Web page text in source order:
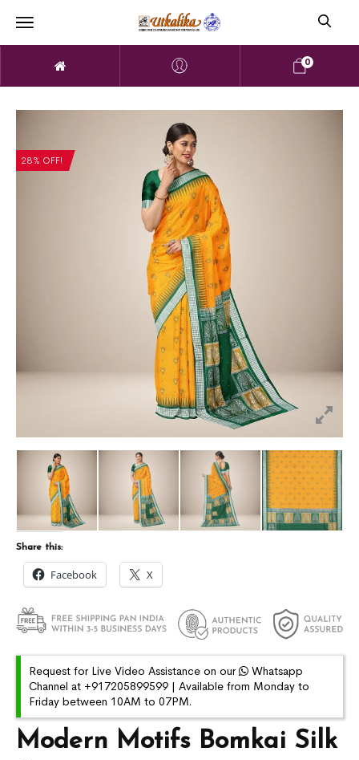
0
28% OFF!
Modern Motifs Bomkai Silk
Share this:
Facebook X
Request for Live Video Assistance on our
Whatsapp
Channel at +917205899599 | Available from Monday to
Friday between 10AM to 07PM.